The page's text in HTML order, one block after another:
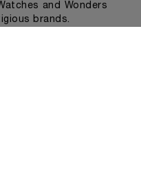
and Wonders
brands.
been assembled in